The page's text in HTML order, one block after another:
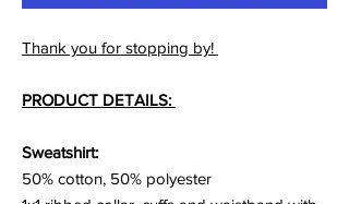
Thank you for stopping by!
PRODUCT DETAILS:
Sweatshirt:
50% cotton, 50% polyester